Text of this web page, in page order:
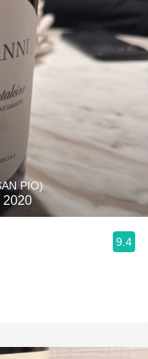
PIO)
2020
9.4